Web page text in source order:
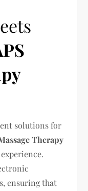
solutions for
Therapy
ensuring that